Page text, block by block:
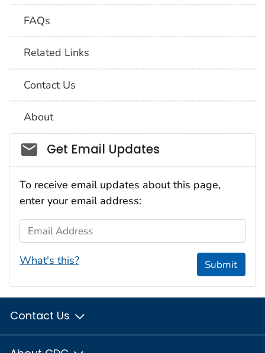
FAQs
Related Links
Contact Us
About
Social_govd
Get Email Updates
To receive email updates about this page,
enter your email address:
Email Address
What's this? Submit
Contact Us